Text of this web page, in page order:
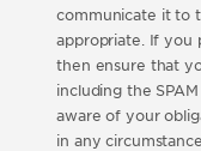
communicate it to
appropriate. If you
then ensure that
including the
aware of your
in any